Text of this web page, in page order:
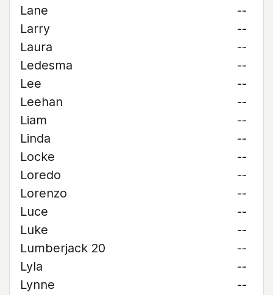
Lane
--
Larry
--
Laura
--
Ledesma
--
Lee
--
Leehan
--
Liam
--
Linda
--
Locke
--
Loredo
--
Lorenzo
--
Luce
--
Luke
--
Lumberjack 20
--
Lyla
--
Lynne
--